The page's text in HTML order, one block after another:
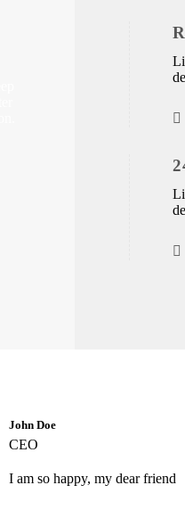
John Doe
CEO
I am so happy, my dear friend